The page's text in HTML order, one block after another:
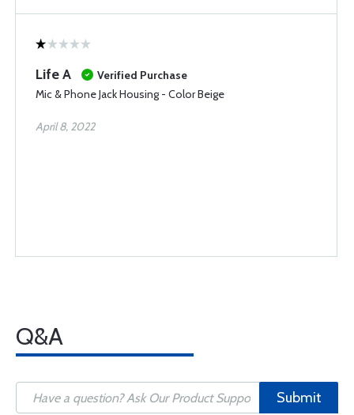
Life A
Verified Purchase
Mic & Phone Jack Housing - Color Beige
April 8, 2022
Q&A
Submit